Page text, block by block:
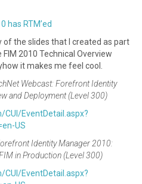
has RTM’ed
the slides that I created as part
2010 Technical Overview
it makes me feel cool.
Webcast: Forefront Identity
and Deployment (Level 300)
EventDetail.aspx?
US
Identity Manager 2010:
in Production (Level 300)
EventDetail.aspx?